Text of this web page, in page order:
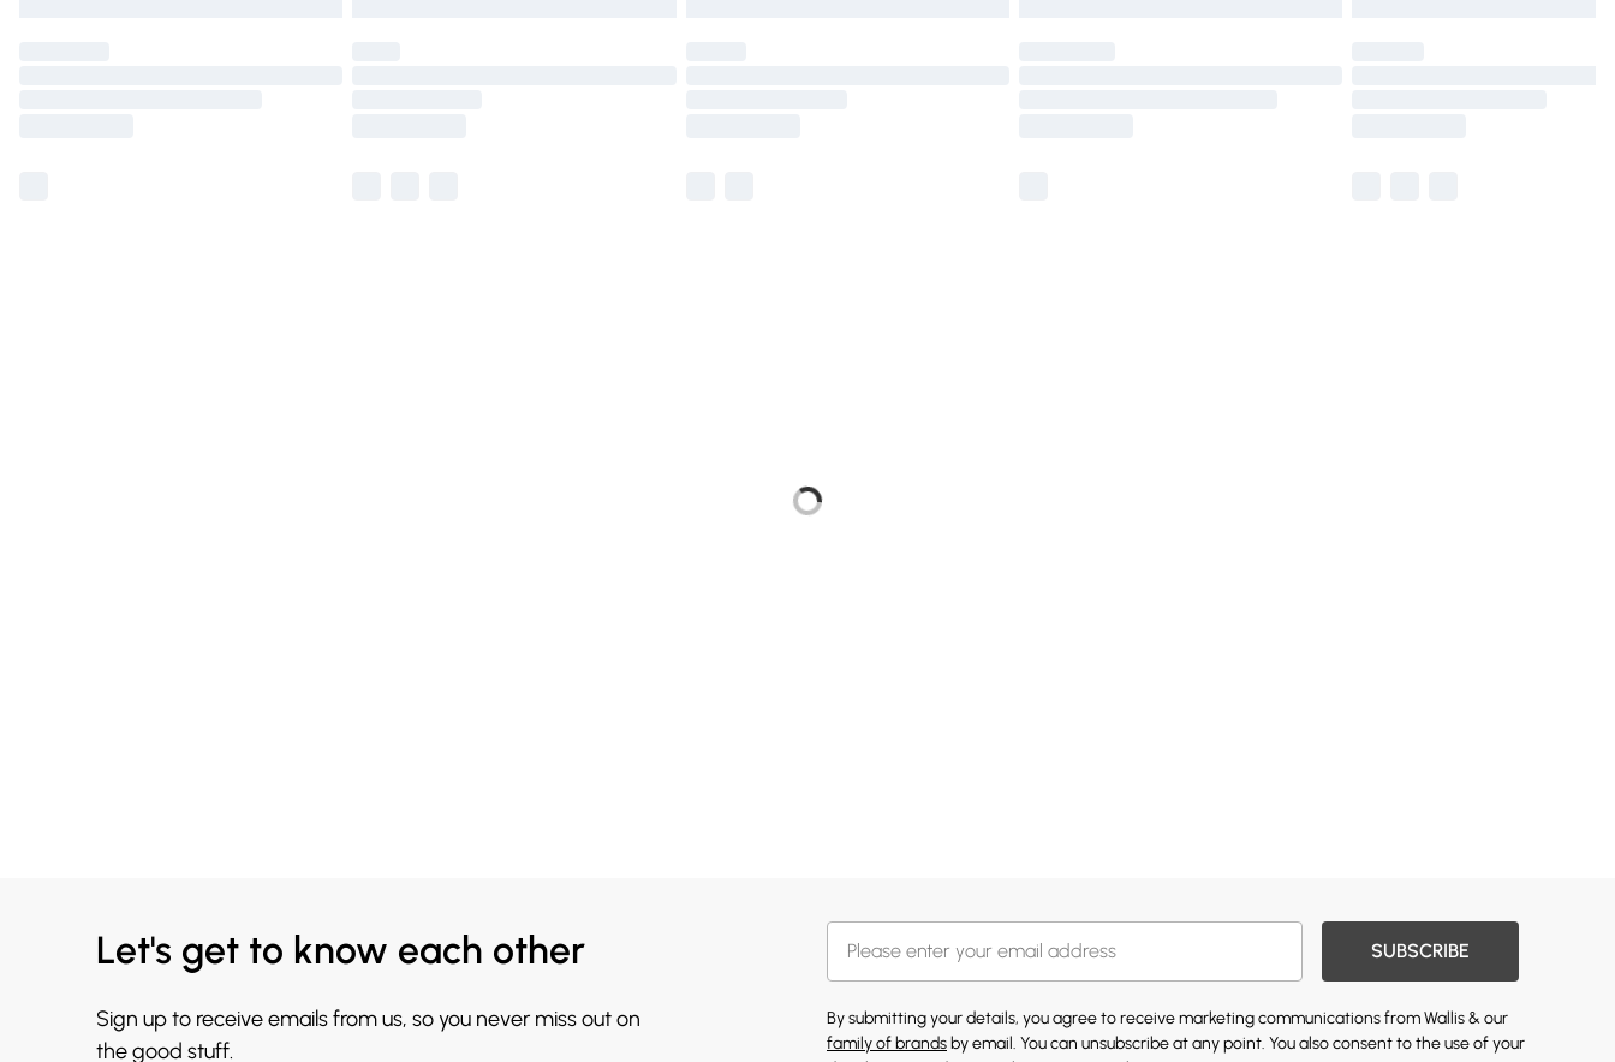
Let's get to know each other
Sign up to receive emails from us, so you never miss out on
the good stuff.
SUBSCRIBE
By submitting your details, you agree to receive marketing communications from Wallis & our
family of brands by email. You can unsubscribe at any point. You also consent to the use of your